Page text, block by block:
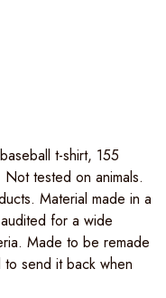
t-shirt, 155
tested on animals.
Material made in a
for a wide
Made to be remade
send it back when